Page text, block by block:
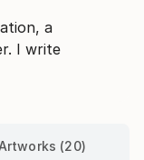
a
I write
(20)